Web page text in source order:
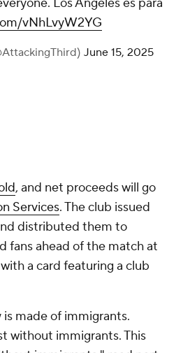
vNhLvyW2YG
June 15, 2025
, and net proceeds will go
Services. The club issued
distributed them to
fans ahead of the match at
a card featuring a club
made of immigrants.
without immigrants. This